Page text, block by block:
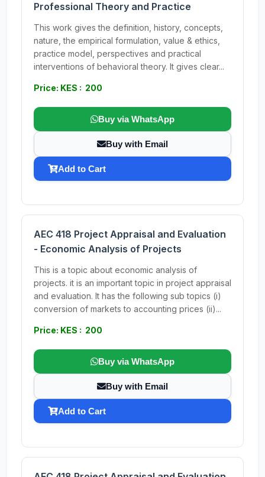
Professional Theory and Practice
This work gives the definition, history, concepts,
nature, the empirical formulation, value & ethics,
practice model, perspectives and practical
interventions of behavioral theory. It gives clear...
Price: KES : 200
Buy via WhatsApp
Buy with Email
Add to Cart
AEC 418 Project Appraisal and Evaluation
- Economic Analysis of Projects
This is a topic about economic analysis of
projects. it is an important topic in project appraisal
and evaluation. It has the following sub topics (i)
conversion of markets to accounting prices (ii)...
Price: KES : 200
Buy via WhatsApp
Buy with Email
Add to Cart